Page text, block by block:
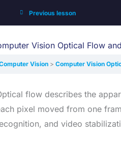
Previous lesson
Vision Optical Flow
Vision Computer Vision
flow describes the
pixel moved from one
and video